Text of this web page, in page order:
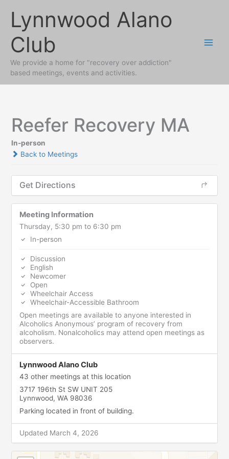
contentLynnwood Alano
Club
We provide a home for "recovery over addiction"
based meetings, events and activities.
Reefer Recovery MA
In-person
Back to Meetings
Get Directions
Meeting Information
Thursday, 5:30 pm to 6:30 pm
In-person
Discussion
English
Newcomer
Open
Wheelchair Access
Wheelchair-Accessible Bathroom
Open meetings are available to anyone interested in
Alcoholics Anonymous’ program of recovery from
alcoholism. Nonalcoholics may attend open meetings as
observers.
Lynnwood Alano Club
43 other meetings at this location
3717 196th St SW UNIT 205
Lynnwood, WA 98036
Parking located in front of building.
Updated March 4, 2026